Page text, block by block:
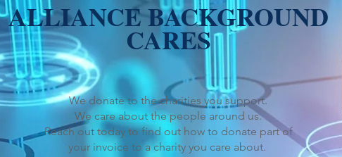
ALLIANCE BACKGROUND
CARES
We donate to the charities you support.
We care about the people around us.
Reach out today to find out how to donate part of
your invoice to a charity you care about.